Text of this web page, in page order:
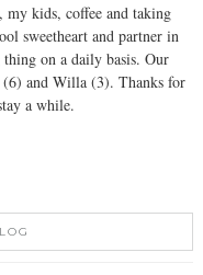
my kids, coffee and taking
sweetheart and partner in
on a daily basis. Our
and Willa (3). Thanks for
a while.